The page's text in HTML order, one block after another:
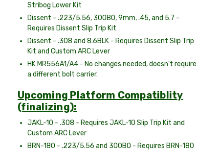
Stribog Lower Kit
Dissent - .223/5.56, 300BO, 9mm, .45, and 5.7 -
Requires Dissent Slip Trip Kit
Dissent - .308 and 8.6BLK - Requires Dissent Slip Trip
Kit and Custom ARC Lever
HK MR556A1/A4 - No changes needed, doesn't require
a different bolt carrier.
Upcoming Platform Compatiblity
(finalizing):
JAKL-10 - .308 - Requires JAKL-10 Slip Trip Kit and
Custom ARC Lever
BRN-180 - .223/5.56 and 300BO - Requires BRN-180